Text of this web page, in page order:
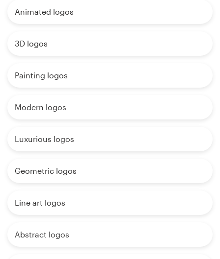
Animated logos
3D logos
Painting logos
Modern logos
Luxurious logos
Geometric logos
Line art logos
Abstract logos